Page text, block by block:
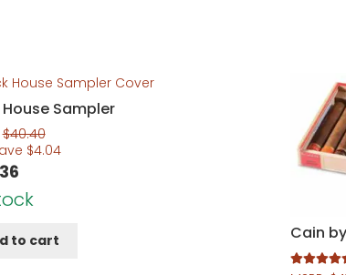
House Sampler
$40.40
$4.04
to cart Cain